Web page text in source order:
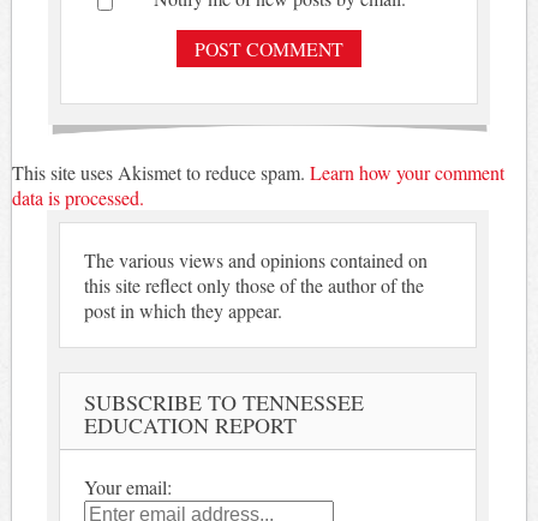
This site uses Akismet to reduce spam. Learn how your comment
data is processed.
The various views and opinions contained on
this site reflect only those of the author of the
post in which they appear.
SUBSCRIBE TO TENNESSEE
EDUCATION REPORT
Your email: